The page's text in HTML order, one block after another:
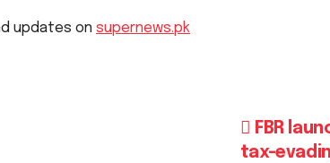
updates on supernews.pk
FBR
tax-